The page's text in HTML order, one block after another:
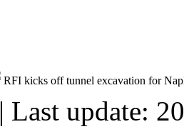
RFI kicks off tunnel excavation for
| Last update: